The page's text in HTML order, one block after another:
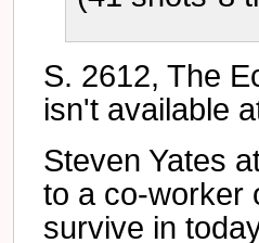
S. 2612, The
isn't available
Steven Yates
to a co-worker
survive in